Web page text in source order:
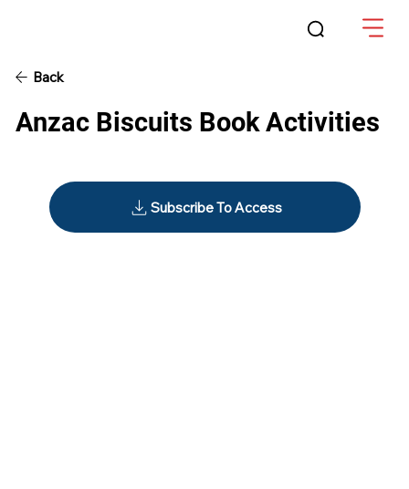
Back
Subscribe To Access
Anzac Biscuits Book Activities